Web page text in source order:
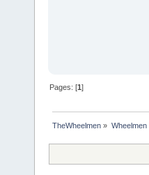
Pages: [1]
TheWheelmen » Wheelmen